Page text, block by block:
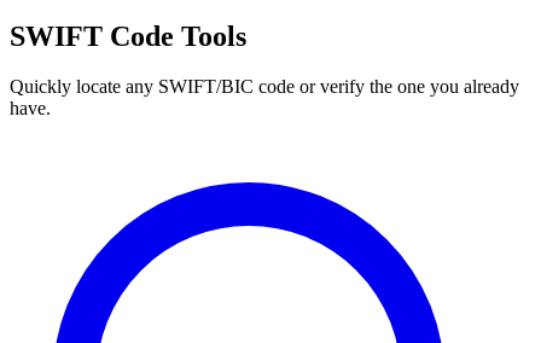
SWIFT Code Tools
Quickly locate any SWIFT/BIC code or verify the one you already
have.